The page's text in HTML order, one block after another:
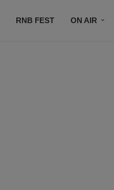
RNB FEST ON AIR